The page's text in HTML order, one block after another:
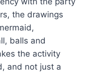
the drawings
balls and
the activity
and not just a